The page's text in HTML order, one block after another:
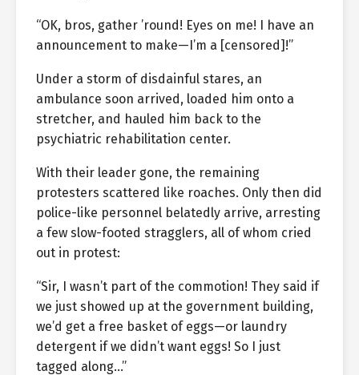
“OK, bros, gather ’round! Eyes on me! I have an
announcement to make—I’m a [censored]!”
Under a storm of disdainful stares, an
ambulance soon arrived, loaded him onto a
stretcher, and hauled him back to the
psychiatric rehabilitation center.
With their leader gone, the remaining
protesters scattered like roaches. Only then did
police-like personnel belatedly arrive, arresting
a few slow-footed stragglers, all of whom cried
out in protest:
“Sir, I wasn’t part of the commotion! They said if
we just showed up at the government building,
we’d get a free basket of eggs—or laundry
detergent if we didn’t want eggs! So I just
tagged along…”